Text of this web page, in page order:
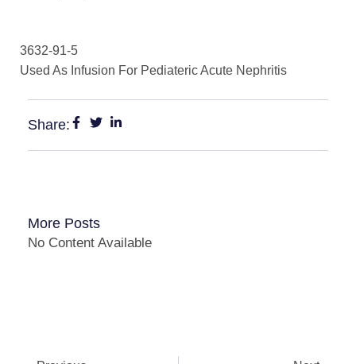
3632-91-5
Used As Infusion For Pediateric Acute Nephritis
Share:
More Posts
No Content Available